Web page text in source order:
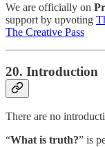
We are officially on
support by upvoting
The Creative Pass
20. Introduction
There are no
“What is truth?” is